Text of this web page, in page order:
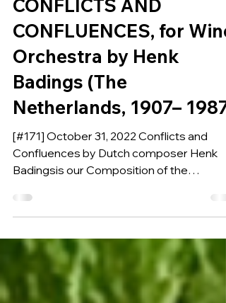
COMPOSITION OF THE WEEK
CONFLICTS AND
CONFLUENCES, for Wind
Orchestra by Henk
Badings (The
Netherlands, 1907– 1987)
[#171] October 31, 2022 Conflicts and
Badingsis our Composition of the
Week.Written between 1983 and 1986